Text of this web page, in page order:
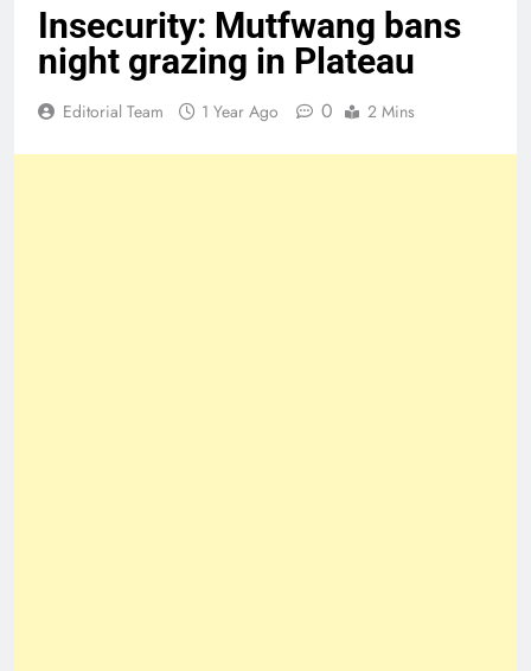
Insecurity: Mutfwang bans
night grazing in Plateau
Editorial Team 1 Year Ago 0 2 Mins